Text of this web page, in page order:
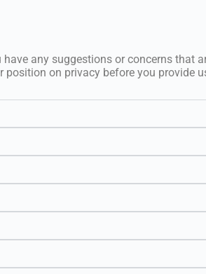
any suggestions or concerns that
on privacy before you provide